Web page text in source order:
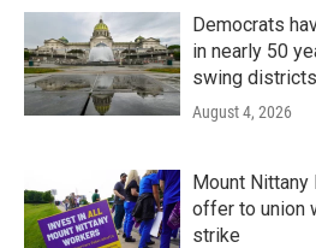
Democrats
in nearly 50
swing
August 4, 2026
Mount Nittany
offer to union
strike